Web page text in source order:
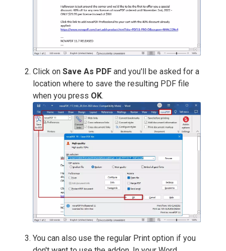
Click on Save As PDF and you'll be asked for a
location where to save the resulting PDF file
when you press OK.
You can also use the regular Print option if you